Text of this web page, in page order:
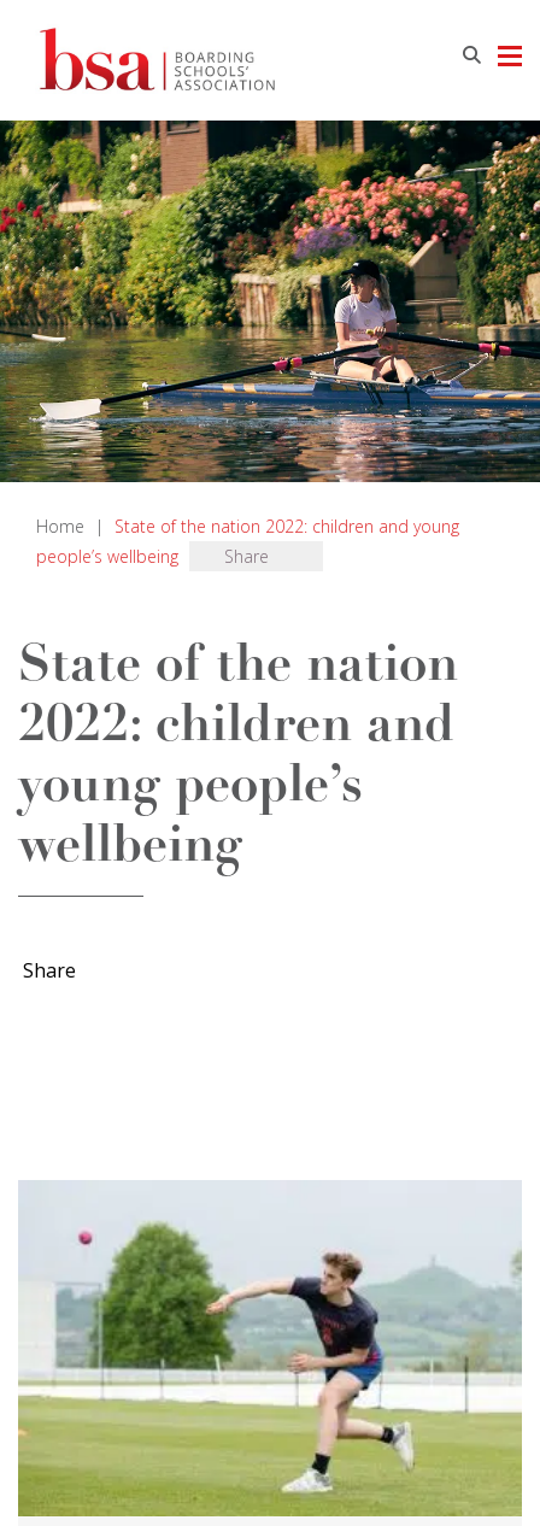
Home |
State of the nation 2022: children and young
people’s wellbeing
Share
State of the nation
2022: children and
young people’s
wellbeing
Share